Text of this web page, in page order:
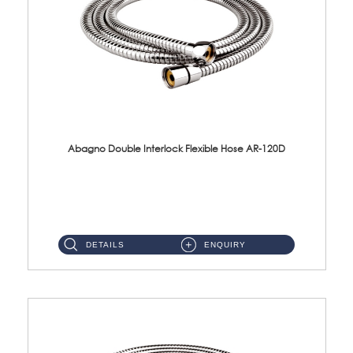
Abagno Double Interlock Flexible Hose AR-120D
DETAILS ENQUIRY